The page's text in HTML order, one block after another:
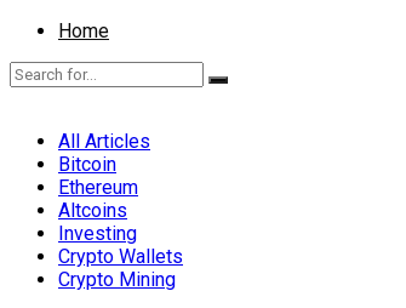
Home
All Articles
Bitcoin
Ethereum
Altcoins
Investing
Crypto Wallets
Crypto Mining